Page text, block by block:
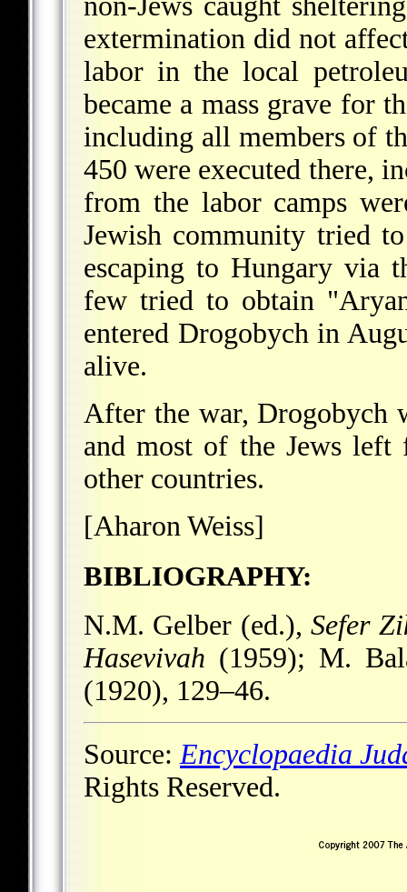
extermination did not
labor in the local
became a mass grave for
including all members of
450 were executed there,
from the labor camps
Jewish community tried
escaping to Hungary via
few tried to obtain
entered Drogobych in
alive.
After the war, Drogobych
and most of the Jews
other countries.
[Aharon Weiss]
BIBLIOGRAPHY:
N.M. Gelber (ed.),Sefer
Hasevivah (1959); M.
(1920), 129–46.
Source:Encyclopaedia
Rights Reserved.